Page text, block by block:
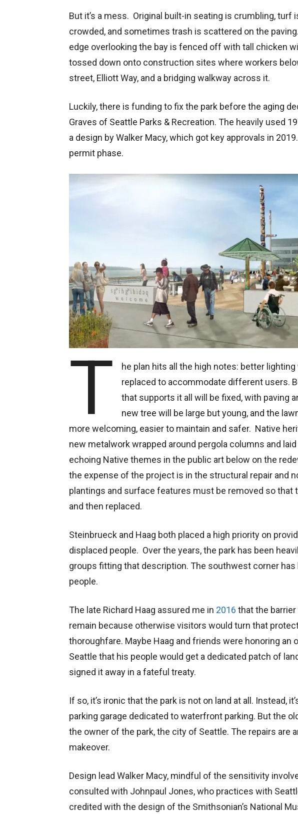
But it’s a mess. Original built-in seating is crumbling, turf
crowded, and sometimes trash is scattered on the
edge overlooking the bay is fenced off with tall chicken
tossed down onto construction sites where workers
street, Elliott Way, and a bridging walkway across it.
Luckily, there is funding to fix the park before the aging
Graves of Seattle Parks & Recreation. The heavily used
a design by Walker Macy, which got key approvals in
permit phase.
T
he plan hits all the high notes: better
replaced to accommodate different users.
that supports it all will be fixed, with paving
new tree will be large but young, and the
more welcoming, easier to maintain and safer. Native
new metalwork wrapped around pergola columns and
echoing Native themes in the public art below on the
the expense of the project is in the structural repair and
plantings and surface features must be removed so that
and then replaced.
Steinbrueck and Haag both placed a high priority on
displaced people. Over the years, the park has been
groups fitting that description. The southwest corner has
people.
The late Richard Haag assured me in 2016 that the
remain because otherwise visitors would turn that
thoroughfare. Maybe Haag and friends were honoring an
Seattle that his people would get a dedicated patch of
signed it away in a fateful treaty.
If so, it’s ironic that the park is not on land at all. Instead,
parking garage dedicated to waterfront parking. But the
the owner of the park, the city of Seattle. The repairs are
makeover.
Design lead Walker Macy, mindful of the sensitivity
consulted with Johnpaul Jones, who practices with
credited with the design of the Smithsonian’s National